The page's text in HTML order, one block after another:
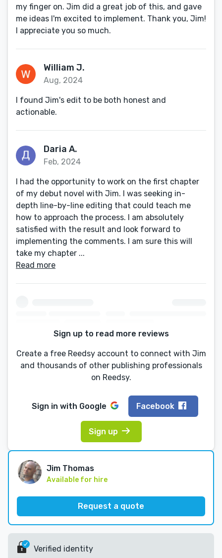
my finger on. Jim did a great job of this, and gave
me ideas I'm excited to implement. Thank you, Jim!
I appreciate you so much.
William J.
Aug, 2024
I found Jim's edit to be both honest and
actionable.
Daria A.
Feb, 2024
I had the opportunity to work on the first chapter
of my debut novel with Jim. I was seeking in-
depth line-by-line editing that could teach me
how to approach the process. I am absolutely
satisfied with the result and look forward to
implementing the comments. I am sure this will
take my chapter ...
Read more
Sign up to read more reviews
Create a free Reedsy account to connect with Jim
and thousands of other publishing professionals
on Reedsy.
Sign in with Google Facebook
Sign up
Jim Thomas
Available for hire
Request a quote
Verified identity